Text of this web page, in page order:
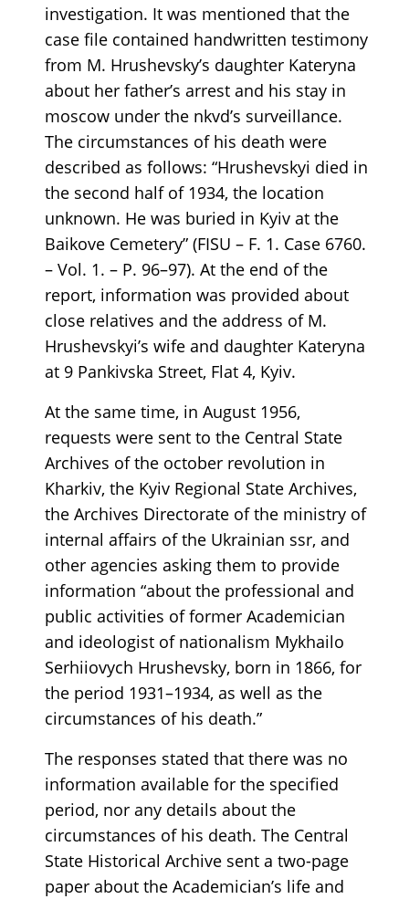
investigation. It was mentioned that the
case file contained handwritten testimony
from M. Hrushevsky’s daughter Kateryna
about her father’s arrest and his stay in
moscow under the nkvd’s surveillance.
The circumstances of his death were
described as follows: “Hrushevskyi died in
the second half of 1934, the location
unknown. He was buried in Kyiv at the
Baikove Cemetery” (FISU – F. 1. Case 6760.
– Vol. 1. – P. 96–97). At the end of the
report, information was provided about
close relatives and the address of M.
Hrushevskyi’s wife and daughter Kateryna
at 9 Pankivska Street, Flat 4, Kyiv.
At the same time, in August 1956,
requests were sent to the Central State
Archives of the october revolution in
Kharkiv, the Kyiv Regional State Archives,
the Archives Directorate of the ministry of
internal affairs of the Ukrainian ssr, and
other agencies asking them to provide
information “about the professional and
public activities of former Academician
and ideologist of nationalism Mykhailo
Serhiiovych Hrushevsky, born in 1866, for
the period 1931–1934, as well as the
circumstances of his death.”
The responses stated that there was no
information available for the specified
period, nor any details about the
circumstances of his death. The Central
State Historical Archive sent a two-page
paper about the Academician’s life and